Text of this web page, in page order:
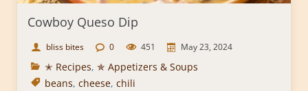
Cowboy Queso Dip
bliss bites 0 451 May 23, 2024
✭ Recipes, ✯ Appetizers & Soups
beans, cheese, chili